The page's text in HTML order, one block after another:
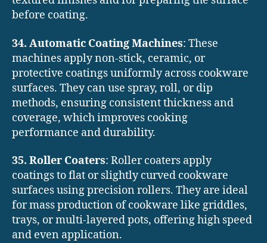
before coating.
34. Automatic Coating Machines: These
machines apply non-stick, ceramic, or
protective coatings uniformly across cookware
surfaces. They can use spray, roll, or dip
methods, ensuring consistent thickness and
coverage, which improves cooking
performance and durability.
35. Roller Coaters: Roller coaters apply
coatings to flat or slightly curved cookware
surfaces using precision rollers. They are ideal
for mass production of cookware like griddles,
trays, or multi-layered pots, offering high speed
and even application.